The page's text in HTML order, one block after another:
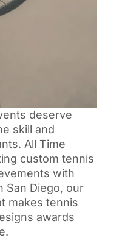
deserve
skill and
All Time
custom tennis
with
San Diego, our
makes tennis
awards